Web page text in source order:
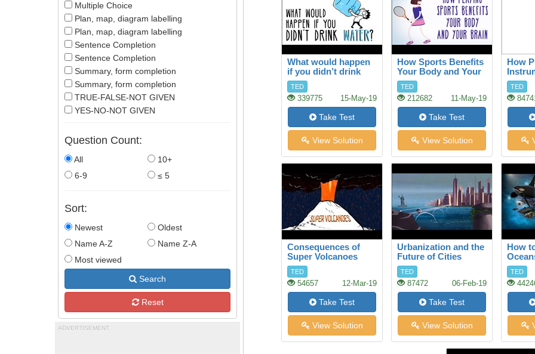
Multiple Choice
Plan, map, diagram labelling
Plan, map, diagram labelling
Sentence Completion
Sentence Completion
Summary, form completion
Summary, form completion
TRUE-FALSE-NOT GIVEN
YES-NO-NOT GIVEN
Question Count:
All
10+
6-9
≤ 5
Sort:
Newest
Oldest
Name A-Z
Name Z-A
Most viewed
Search
Reset
ADVERTISEMENT
What would happen
if you didn’t drink
water?
TED
339775 15-May-19
Take Test
View Solution
How Sports Benefits
Your Body and Your
Brain
TED
212682 11-May-19
Take Test
View Solution
How
your
TED
Consequences of
Super Volcanoes
TED
54657 12-Mar-19
Take Test
View Solution
Urbanization and the
Future of Cities
TED
87472 06-Feb-19
Take Test
View Solution
How
TED